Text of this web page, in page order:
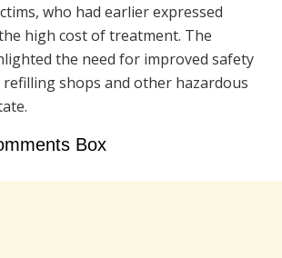
who had earlier expressed
high cost of treatment. The
the need for improved safety
refilling shops and other hazardous
Box